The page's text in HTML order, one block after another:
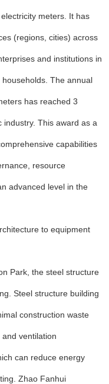
meters. It has
(regions, cities) across
and institutions in
The annual
has reached 3
industry. This award as a
capabilities
resource
advanced level in the
to equipment
Park, the steel structure
Steel structure building
construction waste
ventilation
can reduce energy
Zhao Fanhui